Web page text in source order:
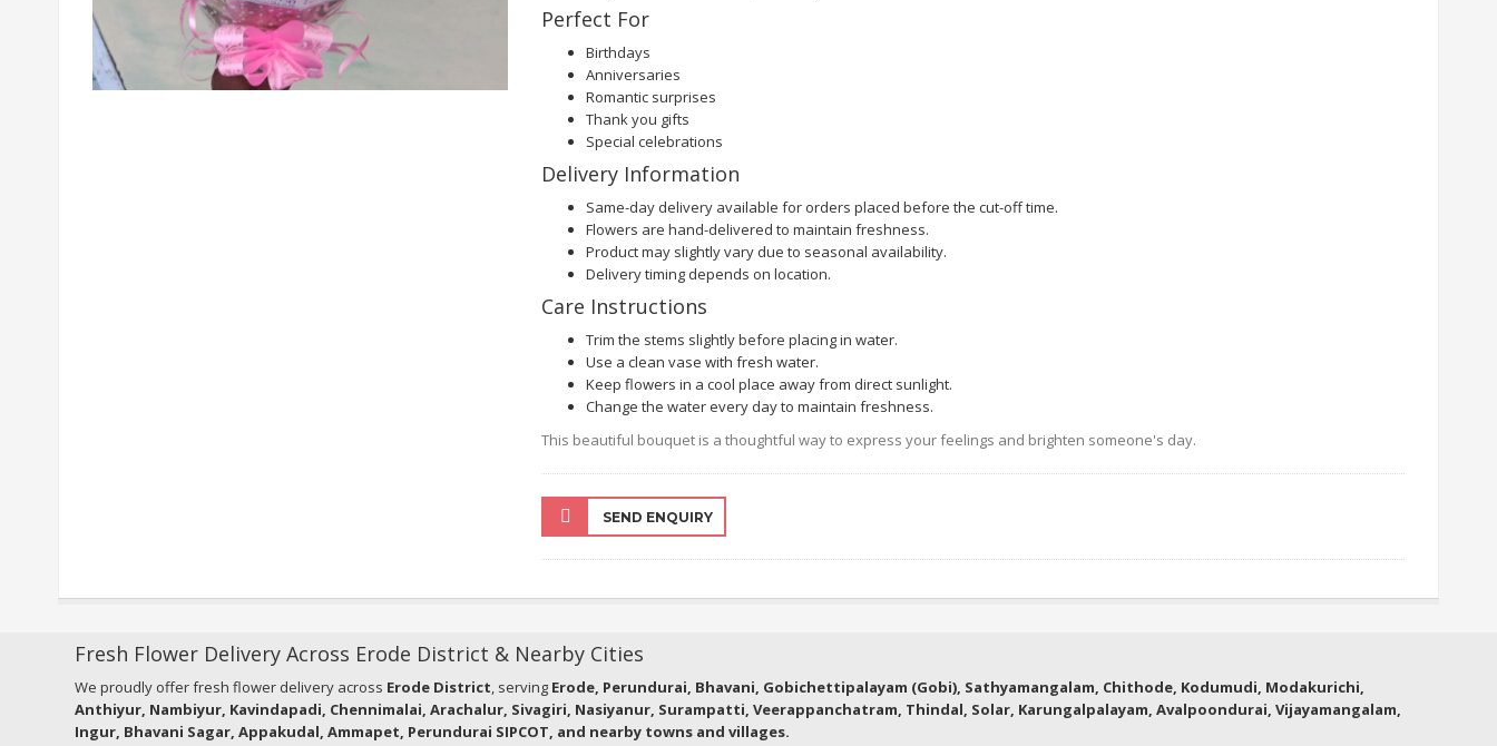
Perfect For
Birthdays
Anniversaries
Romantic surprises
Thank you gifts
Special celebrations
Delivery Information
Same-day delivery available for orders placed before the cut-off time.
Flowers are hand-delivered to maintain freshness.
Product may slightly vary due to seasonal availability.
Delivery timing depends on location.
Care Instructions
Trim the stems slightly before placing in water.
Use a clean vase with fresh water.
Keep flowers in a cool place away from direct sunlight.
Change the water every day to maintain freshness.
This beautiful bouquet is a thoughtful way to express your feelings and brighten someone's day.
SEND ENQUIRY
Fresh Flower Delivery Across Erode District & Nearby Cities
We proudly offer fresh flower delivery across Erode District, serving Erode, Perundurai, Bhavani, Gobichettipalayam (Gobi), Sathyamangalam, Chithode, Kodumudi, Modakurichi,
Anthiyur, Nambiyur, Kavindapadi, Chennimalai, Arachalur, Sivagiri, Nasiyanur, Surampatti, Veerappanchatram, Thindal, Solar, Karungalpalayam, Avalpoondurai, Vijayamangalam,
Ingur, Bhavani Sagar, Appakudal, Ammapet, Perundurai SIPCOT, and nearby towns and villages.